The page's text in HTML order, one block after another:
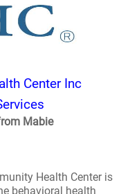
Center Inc
Mabie
Health Center is
behavioral health